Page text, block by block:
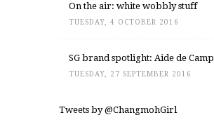
On the air: white wobbly stuff
TUESDAY, 4 OCTOBER 2016
SG brand spotlight: Aide de Camp
TUESDAY, 27 SEPTEMBER 2016
Tweets by @ChangmohGirl